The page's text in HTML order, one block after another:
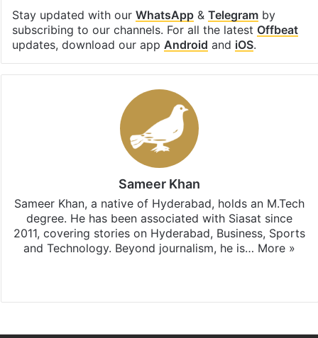
Stay updated with our WhatsApp& Telegramby
subscribing to our channels. For all the latest Offbeat
updates, download our app Android and iOS.
Sameer Khan
Sameer Khan, a native of Hyderabad, holds an M.Tech
degree. He has been associated with Siasat since
2011, covering stories on Hyderabad, Business, Sports
and Technology. Beyond journalism, he is… More »